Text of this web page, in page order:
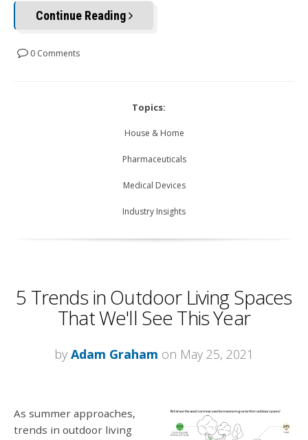
Continue Reading
0 Comments
Topics:
House & Home
Pharmaceuticals
Medical Devices
Industry Insights
5 Trends in Outdoor Living Spaces
That We'll See This Year
by Adam Graham on May 25, 2021
As summer approaches,
trends in outdoor living